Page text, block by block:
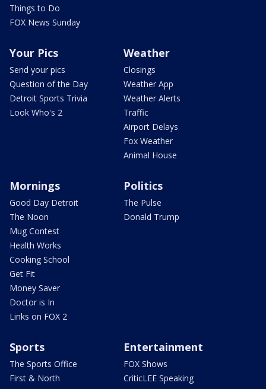
Things to Do
FOX News Sunday
Your Pics
Send your pics
Question of the Day
Detroit Sports Trivia
Look Who's 2
Weather
Closings
Weather App
Weather Alerts
Traffic
Airport Delays
Fox Weather
Animal House
Mornings
Good Day Detroit
The Noon
Mug Contest
Health Works
Cooking School
Get Fit
Money Saver
Doctor is In
Links on FOX 2
Politics
The Pulse
Donald Trump
Sports
The Sports Office
First & North
Entertainment
FOX Shows
CriticLEE Speaking